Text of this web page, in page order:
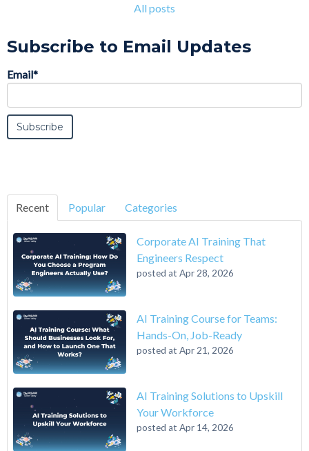
All posts
Subscribe to Email Updates
Email*
Recent Popular Categories
Corporate AI Training That
Engineers Respect
posted at Apr 28, 2026
AI Training Course for Teams:
Hands-On, Job-Ready
posted at Apr 21, 2026
AI Training Solutions to Upskill
Your Workforce
posted at Apr 14, 2026